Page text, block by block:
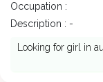
Occupation :
Description : -
Looking for girl in